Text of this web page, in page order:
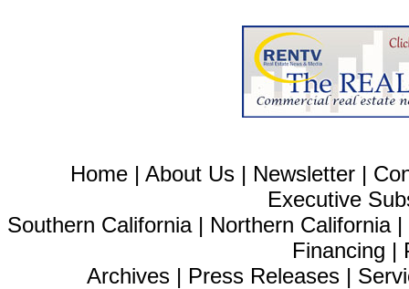
Home | About Us | Newsletter |
Executive
Southern California| Northern California|
Financing |
Archives | Press Releases |